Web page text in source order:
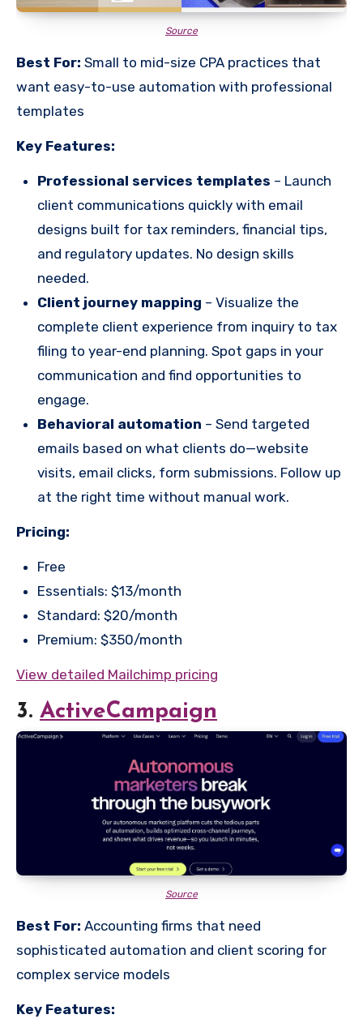
Source
Best For: Small to mid-size CPA practices that
want easy-to-use automation with professional
templates
Key Features:
Professional services templates – Launch
client communications quickly with email
designs built for tax reminders, financial tips,
and regulatory updates. No design skills
needed.
Client journey mapping – Visualize the
complete client experience from inquiry to tax
filing to year-end planning. Spot gaps in your
communication and find opportunities to
engage.
Behavioral automation – Send targeted
emails based on what clients do—website
visits, email clicks, form submissions. Follow up
at the right time without manual work.
Pricing:
Free
Essentials: $13/month
Standard: $20/month
Premium: $350/month
View detailed Mailchimp pricing
3. ActiveCampaign
Source
Best For: Accounting firms that need
sophisticated automation and client scoring for
complex service models
Key Features: